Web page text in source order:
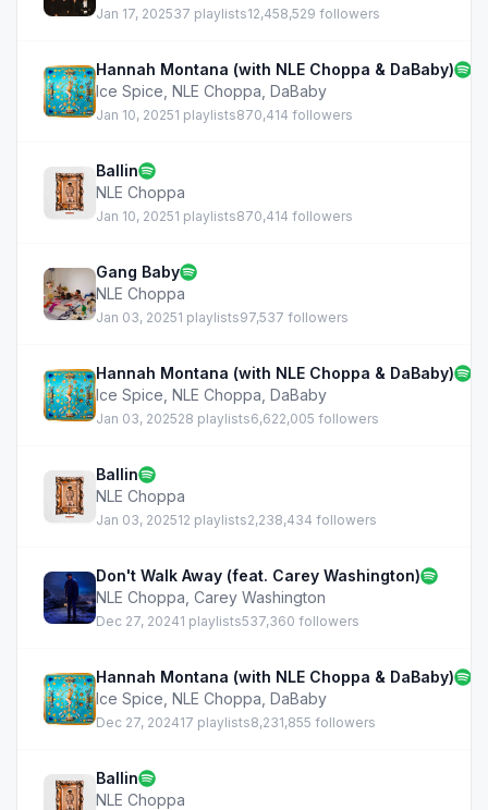
Jan 17, 202537 playlists12,458,529 followers
Hannah Montana (with NLE Choppa & DaBaby)
Ice Spice NLE Choppa DaBaby
Jan 10, 20251 playlists870,414 followers
Ballin
NLE Choppa
Jan 10, 20251 playlists870,414 followers
Gang Baby
NLE Choppa
Jan 03, 20251 playlists97,537 followers
Hannah Montana (with NLE Choppa & DaBaby)
Ice Spice NLE Choppa DaBaby
Jan 03, 202528 playlists6,622,005 followers
Ballin
NLE Choppa
Jan 03, 202512 playlists2,238,434 followers
Don't Walk Away (feat. Carey Washington)
NLE Choppa Carey Washington
Dec 27, 20241 playlists537,360 followers
Hannah Montana (with NLE Choppa & DaBaby)
Ice Spice NLE Choppa DaBaby
Dec 27, 202417 playlists8,231,855 followers
Ballin
NLE Choppa